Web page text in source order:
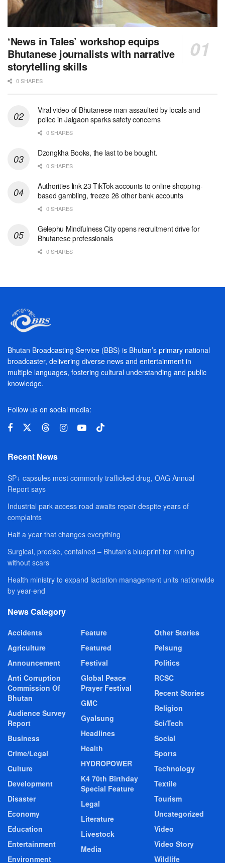
‘News in Tales’ workshop equips
Bhutanese journalists with narrative
storytelling skills
0 SHARES
Viral video of Bhutanese man assaulted by locals and
police in Jaigaon sparks safety concerns
0 SHARES
Dzongkha Books, the last to be bought.
0 SHARES
Authorities link 23 TikTok accounts to online shopping-
based gambling, freeze 26 other bank accounts
0 SHARES
Gelephu Mindfulness City opens recruitment drive for
Bhutanese professionals
0 SHARES
Bhutan Broadcasting Service (BBS) is Bhutan’s primary national
broadcaster, delivering diverse news and entertainment in
multiple languages, fostering cultural understanding and public
knowledge.
Follow us on social media:
Recent News
SP+ capsules most commonly trafficked drug, OAG Annual
Report says
Industrial park access road awaits repair despite years of
complaints
Half a year that changes everything
Surgical, precise, contained – Bhutan’s blueprint for mining
without scars
Health ministry to expand lactation management units nationwide
by year-end
News Category
Accidents
Agriculture
Announcement
Anti Corruption
Commission Of
Bhutan
Audience Survey
Report
Business
Crime/Legal
Culture
Development
Disaster
Economy
Education
Entertainment
Environment
Feature
Featured
Festival
Global Peace
Prayer Festival
GMC
Gyalsung
Headlines
Health
HYDROPOWER
K4 70th Birthday
Special Feature
Legal
Literature
Livestock
Media
Other Stories
Pelsung
Politics
RCSC
Recent Stories
Religion
Sci/Tech
Social
Sports
Technology
Textile
Tourism
Uncategorized
Video
Video Story
Wildlife